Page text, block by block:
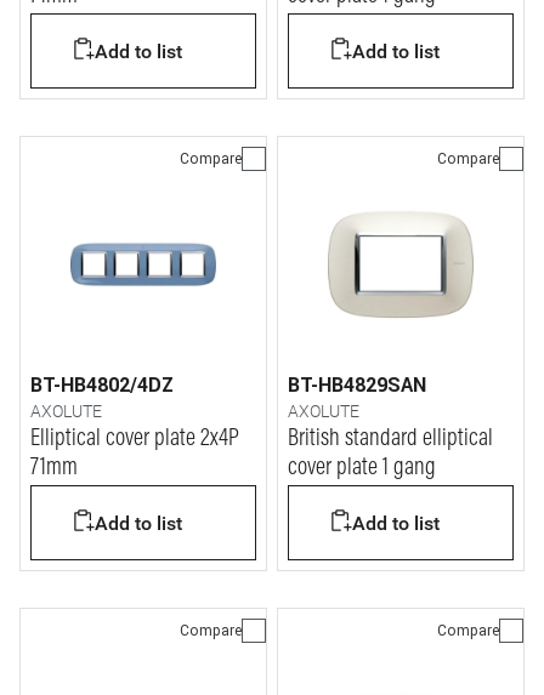
Add to list Add to list
Compare
BT-HB4802/4DZ
AXOLUTE
Elliptical cover plate 2x4P
71mm
Add to list
Compare
BT-HB4829SAN
AXOLUTE
British standard elliptical
cover plate 1 gang
Add to list
Compare Compare